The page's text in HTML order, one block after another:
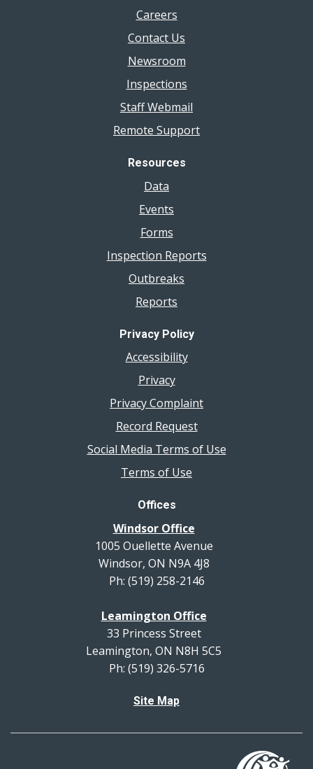
Careers
Contact Us
Newsroom
Inspections
Staff Webmail
Remote Support
Resources
Data
Events
Forms
Inspection Reports
Outbreaks
Reports
Privacy Policy
Accessibility
Privacy
Privacy Complaint
Record Request
Social Media Terms of Use
Terms of Use
Offices
Windsor Office
1005 Ouellette Avenue
Windsor, ON N9A 4J8
Ph: (519) 258-2146
Leamington Office
33 Princess Street
Leamington, ON N8H 5C5
Ph: (519) 326-5716
Site Map